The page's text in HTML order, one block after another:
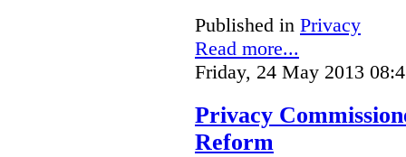
Published in Privacy
Read more...
Friday, 24 May 2013
Privacy
Reform